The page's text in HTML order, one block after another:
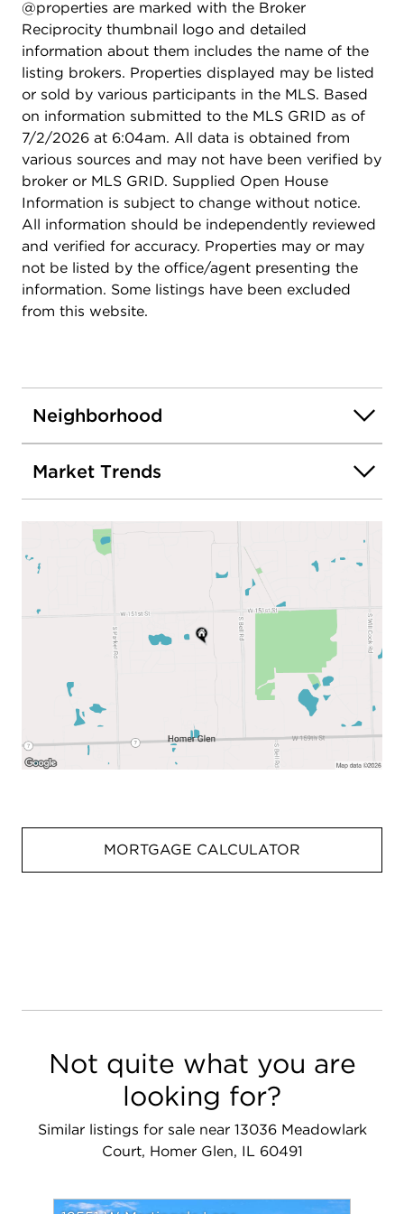
patio space, charming cabana/shed that remains
with the home, and mature fruit trees. Situated
within highly rated school districts and
conveniently close to parks, shopping, dining,
fitness centers, and expressway access, this move-
in ready home checks every box. Exceptional
location, thoughtful updates, and pride of
ownership throughout make this one a must-see!
@properties are marked with the Broker
Reciprocity thumbnail logo and detailed
information about them includes the name of the
listing brokers. Properties displayed may be listed
or sold by various participants in the MLS. Based
on information submitted to the MLS GRID as of
7/2/2026 at 6:04am. All data is obtained from
various sources and may not have been verified by
broker or MLS GRID. Supplied Open House
Information is subject to change without notice.
All information should be independently reviewed
and verified for accuracy. Properties may or may
not be listed by the office/agent presenting the
information. Some listings have been excluded
from this website.
Neighborhood
Market Trends
MORTGAGE CALCULATOR
Not quite what you are
looking for?
Similar listings for sale near 13036 Meadowlark
Court, Homer Glen, IL 60491